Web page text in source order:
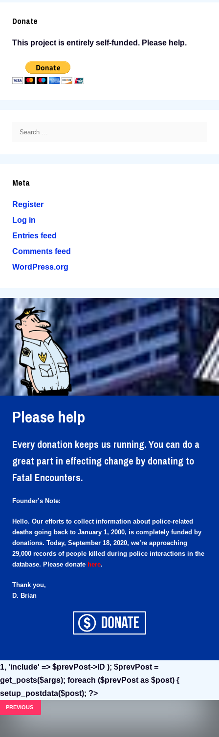
Donate
This project is entirely self-funded. Please help.
Search
Meta
Register
Log in
Entries feed
Comments feed
WordPress.org
Please help
Every donation keeps us running. You can do a
great part in effecting change by donating to
Fatal Encounters.
Founder’s Note:
Hello. Our efforts to collect information about police-related
deaths going back to January 1, 2000, is completely funded by
donations. Today, September 18, 2020, we’re approaching
29,000 records of people killed during police interactions in the
database. Please donate here.
Thank you,
D. Brian
1, 'include' => $prevPost->ID ); $prevPost =
get_posts($args); foreach ($prevPost as $post) {
setup_postdata($post); ?>
PREVIOUS